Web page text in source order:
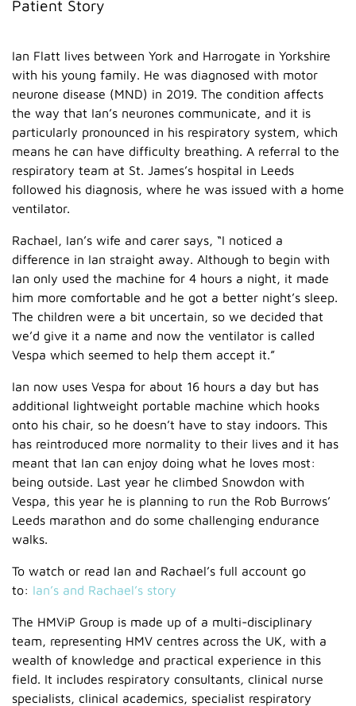
Patient Story
Ian Flatt lives between York and Harrogate in Yorkshire
with his young family. He was diagnosed with motor
neurone disease (MND) in 2019. The condition affects
the way that Ian’s neurones communicate, and it is
particularly pronounced in his respiratory system, which
means he can have difficulty breathing. A referral to the
respiratory team at St. James’s hospital in Leeds
followed his diagnosis, where he was issued with a home
ventilator.
Rachael, Ian’s wife and carer says, “I noticed a
difference in Ian straight away. Although to begin with
Ian only used the machine for 4 hours a night, it made
him more comfortable and he got a better night’s sleep.
The children were a bit uncertain, so we decided that
we’d give it a name and now the ventilator is called
Vespa which seemed to help them accept it.”
Ian now uses Vespa for about 16 hours a day but has
additional lightweight portable machine which hooks
onto his chair, so he doesn’t have to stay indoors. This
has reintroduced more normality to their lives and it has
meant that Ian can enjoy doing what he loves most:
being outside. Last year he climbed Snowdon with
Vespa, this year he is planning to run the Rob Burrows’
Leeds marathon and do some challenging endurance
walks.
To watch or read Ian and Rachael’s full account go
to: Ian’s and Rachael’s story
The HMViP Group is made up of a multi-disciplinary
team, representing HMV centres across the UK, with a
wealth of knowledge and practical experience in this
field. It includes respiratory consultants, clinical nurse
specialists, clinical academics, specialist respiratory